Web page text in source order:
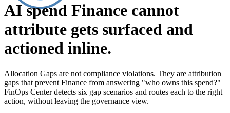
AI spend Finance cannot
attribute gets surfaced and
actioned inline.
Allocation Gaps are not compliance violations. They are attribution
gaps that prevent Finance from answering "who owns this spend?"
FinOps Center detects six gap scenarios and routes each to the right
action, without leaving the governance view.